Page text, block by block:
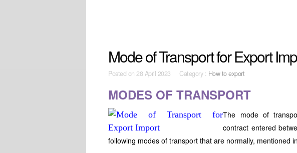
Mode of Transport for Export
Posted on28 April 2023 Category : How to export
MODES OF TRANSPORT
The mode of
contract entered
following modes of transport that are normally, mentioned